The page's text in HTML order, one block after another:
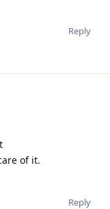
Reply
of it.
Reply